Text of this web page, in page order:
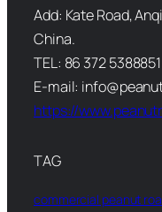
Add: Kate Road,
China.
TEL: 86 372 5388851
E-mail:
https://
TAG
commercial peanut